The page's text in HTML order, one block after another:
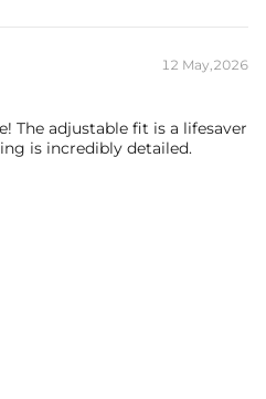
12 May,2026
The adjustable fit is a lifesaver
is incredibly detailed.